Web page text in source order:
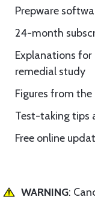
Prepware
24-month
Explanations
remedial study
Figures from
Test-taking tips
Free online
WARNING: